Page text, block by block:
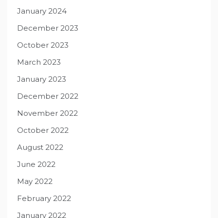
January 2024
December 2023
October 2023
March 2023
January 2023
December 2022
November 2022
October 2022
August 2022
June 2022
May 2022
February 2022
January 2022